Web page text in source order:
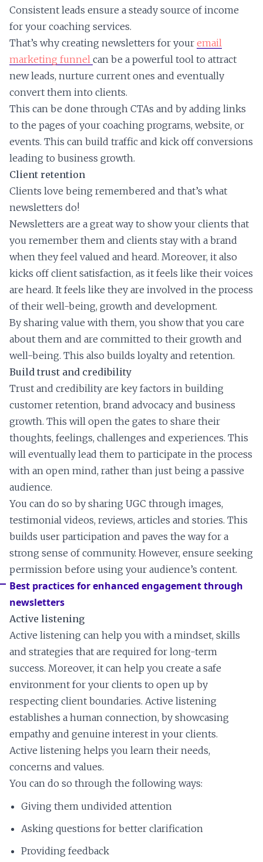
Consistent leads ensure a steady source of income
for your coaching services.
That’s why creating newsletters for your email
marketing funnel can be a powerful tool to attract
new leads, nurture current ones and eventually
convert them into clients.
This can be done through CTAs and by adding links
to the pages of your coaching programs, website, or
events. This can build traffic and kick off conversions
leading to business growth.
Client retention
Clients love being remembered and that’s what
newsletters do!
Newsletters are a great way to show your clients that
you remember them and clients stay with a brand
when they feel valued and heard. Moreover, it also
kicks off client satisfaction, as it feels like their voices
are heard. It feels like they are involved in the process
of their well-being, growth and development.
By sharing value with them, you show that you care
about them and are committed to their growth and
well-being. This also builds loyalty and retention.
Build trust and credibility
Trust and credibility are key factors in building
customer retention, brand advocacy and business
growth. This will open the gates to share their
thoughts, feelings, challenges and experiences. This
will eventually lead them to participate in the process
with an open mind, rather than just being a passive
audience.
You can do so by sharing UGC through images,
testimonial videos, reviews, articles and stories. This
builds user participation and paves the way for a
strong sense of community. However, ensure seeking
permission before using your audience’s content.
Best practices for enhanced engagement through
newsletters
Active listening
Active listening can help you with a mindset, skills
and strategies that are required for long-term
success. Moreover, it can help you create a safe
environment for your clients to open up by
respecting client boundaries. Active listening
establishes a human connection, by showcasing
empathy and genuine interest in your clients.
Active listening helps you learn their needs,
concerns and values.
You can do so through the following ways:
Giving them undivided attention
Asking questions for better clarification
Providing feedback